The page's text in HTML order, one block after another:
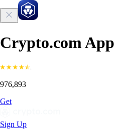
Crypto.com App
976,893
Get
Sign Up